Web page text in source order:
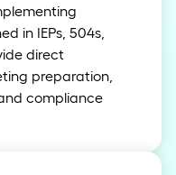
in IEPs, 504s,
direct
preparation,
compliance